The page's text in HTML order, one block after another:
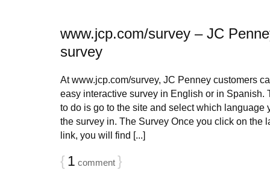
www.jcp.com/survey – JC
survey
At www.jcp.com/survey, JC Penney customers
easy interactive survey in English or in Spanish.
to do is go to the site and select which language
the survey in. The Survey Once you click on the
link, you will find [...]
{ 1 comment }